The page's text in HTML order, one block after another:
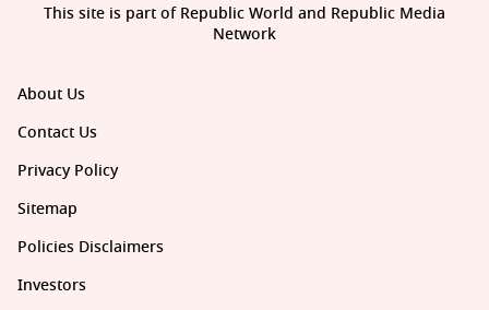
About Us
Contact Us
Privacy Policy
Sitemap
Policies Disclaimers
Investors
This site is part of Republic World and Republic Media
Network